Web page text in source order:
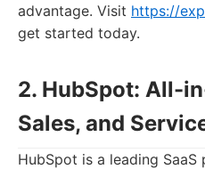
advantage. Visit https://
get started today.
2. HubSpot: All-
Sales, and
HubSpot is a leading